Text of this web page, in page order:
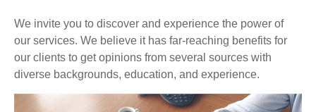
We invite you to discover and experience the power of
our services. We believe it has far-reaching benefits for
our clients to get opinions from several sources with
diverse backgrounds, education, and experience.